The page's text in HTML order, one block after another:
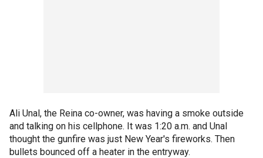
Ali Unal, the Reina co-owner, was having a smoke outside
and talking on his cellphone. It was 1:20 a.m. and Unal
thought the gunfire was just New Year's fireworks. Then
bullets bounced off a heater in the entryway.